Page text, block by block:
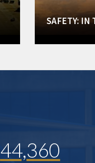
SAFETY: IN
44,360